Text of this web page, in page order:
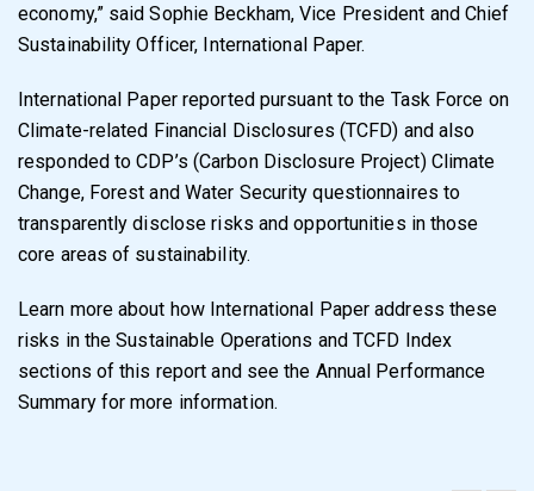
economy,” said Sophie Beckham, Vice President and Chief
Sustainability Officer, International Paper.
International Paper reported pursuant to the Task Force on
Climate-related Financial Disclosures (TCFD) and also
responded to CDP’s (Carbon Disclosure Project) Climate
Change, Forest and Water Security questionnaires to
transparently disclose risks and opportunities in those
core areas of sustainability.
Learn more about how International Paper address these
risks in the Sustainable Operations and TCFD Index
sections of this report and see the Annual Performance
Summary for more information.